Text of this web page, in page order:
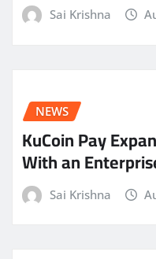
Sai Krishna
NEWS
KuCoin Pay
With an
Sai Krishna